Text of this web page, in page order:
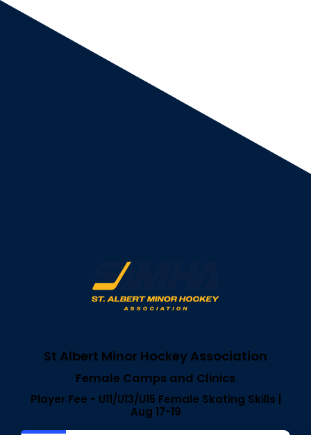
St Albert Minor Hockey Association
Female Camps and Clinics
Player Fee - U11/U13/U15 Female Skating Skills |
Aug 17-19